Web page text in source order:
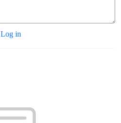
Log in